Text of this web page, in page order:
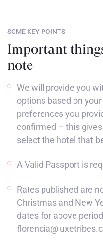
SOME KEY POINTS
Important
note
We will provide you
options based on
preferences you
confirmed – this
select the hotel that
A Valid Passport is
Rates published are
Christmas and New
dates for above